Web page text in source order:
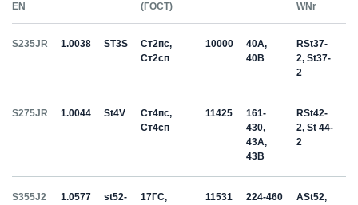
EN
(ГОСТ)
WNr
S235JR 1.0038 ST3S
Ст2пс,
Ст2сп
10000
40A,
40B
RSt37-
2, St37-
2
S275JR 1.0044 St4V
Ст4пс,
Ст4сп
11425
161-
430,
43A,
43B
RSt42-
2, St 44-
2
S355J2 1.0577
st52-
17ГС,
11531 224-460
ASt52,